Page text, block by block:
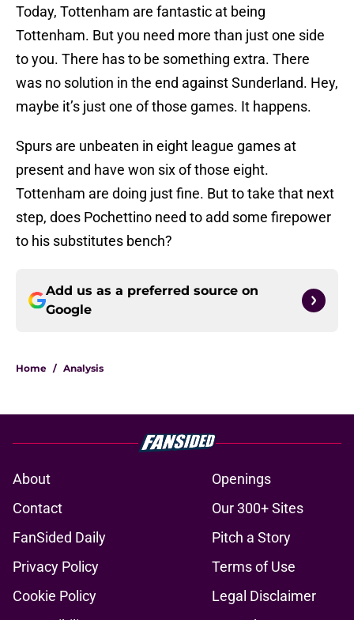
Today, Tottenham are fantastic at being
Tottenham. But you need more than just one side
to you. There has to be something extra. There
was no solution in the end against Sunderland. Hey,
maybe it’s just one of those games. It happens.
Spurs are unbeaten in eight league games at
present and have won six of those eight.
Tottenham are doing just fine. But to take that next
step, does Pochettino need to add some firepower
to his substitutes bench?
Add us as a preferred source on
Google
Home / Analysis
About
Openings
Contact
Our 300+ Sites
FanSided Daily
Pitch a Story
Privacy Policy
Terms of Use
Cookie Policy
Legal Disclaimer